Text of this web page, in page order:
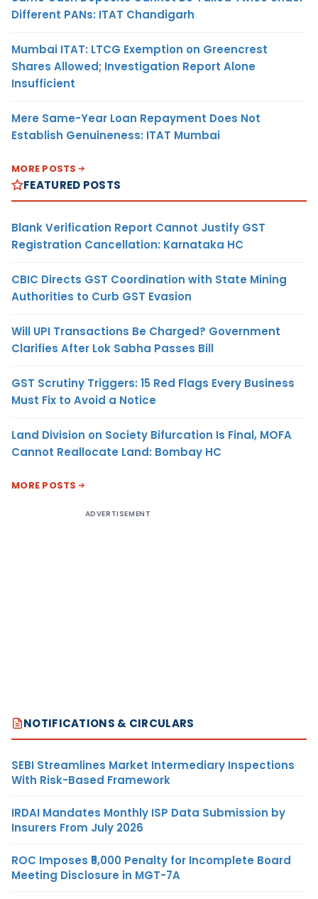
Different PANs: ITAT Chandigarh
Mumbai ITAT: LTCG Exemption on Greencrest
Shares Allowed; Investigation Report Alone
Insufficient
Mere Same-Year Loan Repayment Does Not
Establish Genuineness: ITAT Mumbai
MORE POSTS
FEATURED POSTS
Blank Verification Report Cannot Justify GST
Registration Cancellation: Karnataka HC
CBIC Directs GST Coordination with State Mining
Authorities to Curb GST Evasion
Will UPI Transactions Be Charged? Government
Clarifies After Lok Sabha Passes Bill
GST Scrutiny Triggers: 15 Red Flags Every Business
Must Fix to Avoid a Notice
Land Division on Society Bifurcation Is Final, MOFA
Cannot Reallocate Land: Bombay HC
MORE POSTS
ADVERTISEMENT
NOTIFICATIONS & CIRCULARS
SEBI Streamlines Market Intermediary Inspections
With Risk-Based Framework
IRDAI Mandates Monthly ISP Data Submission by
Insurers From July 2026
ROC Imposes ₹5,000 Penalty for Incomplete Board
Meeting Disclosure in MGT-7A